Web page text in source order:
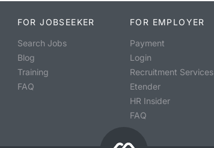
FOR JOBSEEKER
Search Jobs
Blog
Training
FAQ
FOR EMPLOYER
Payment
Login
Recruitment Services
Etender
HR Insider
FAQ